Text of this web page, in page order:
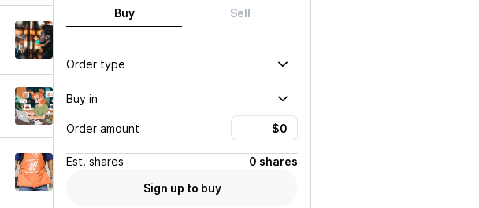
Buy Sell
Order type
Buy in
Order amount
Est. shares
0 shares
Sign up to buy